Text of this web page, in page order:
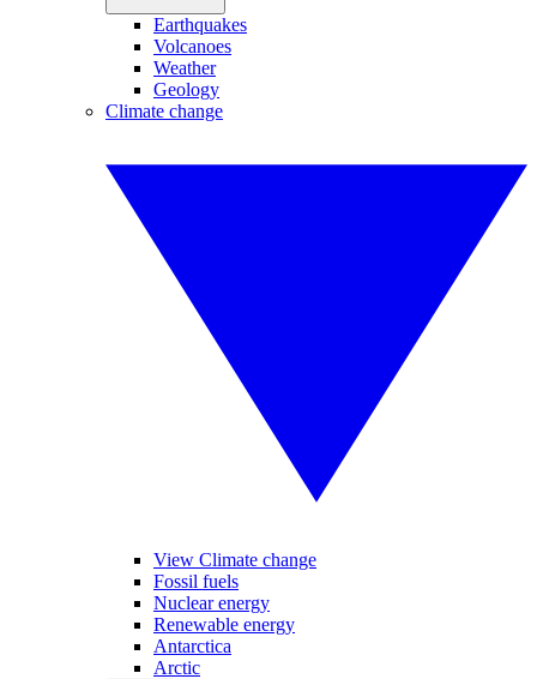
Earthquakes
Volcanoes
Weather
Geology
Climate change
View Climate change
Fossil fuels
Nuclear energy
Renewable energy
Antarctica
Arctic